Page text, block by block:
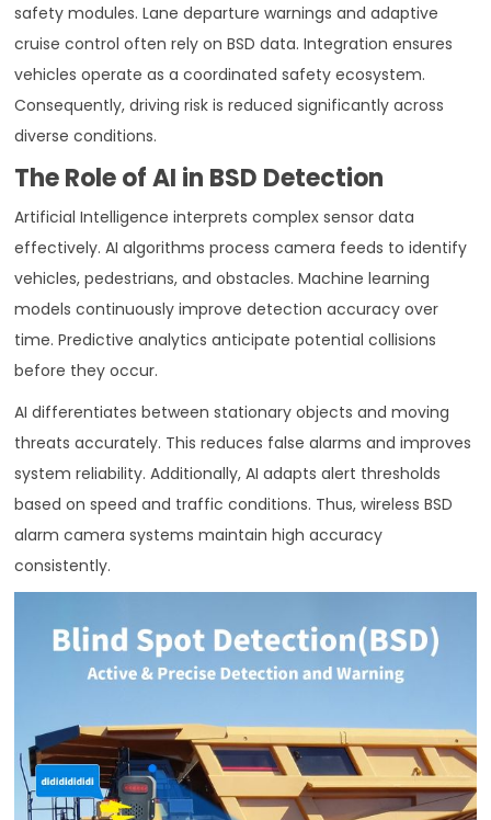
safety modules. Lane departure warnings and adaptive
cruise control often rely on BSD data. Integration ensures
vehicles operate as a coordinated safety ecosystem.
Consequently, driving risk is reduced significantly across
diverse conditions.
The Role of AI in BSD Detection
Artificial Intelligence interprets complex sensor data
effectively. AI algorithms process camera feeds to identify
vehicles, pedestrians, and obstacles. Machine learning
models continuously improve detection accuracy over
time. Predictive analytics anticipate potential collisions
before they occur.
AI differentiates between stationary objects and moving
threats accurately. This reduces false alarms and improves
system reliability. Additionally, AI adapts alert thresholds
based on speed and traffic conditions. Thus, wireless BSD
alarm camera systems maintain high accuracy
consistently.